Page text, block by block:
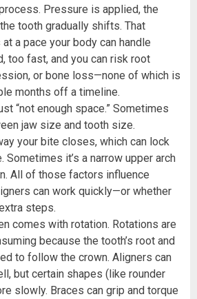
Pressure is applied, the
tooth gradually shifts. That
a pace your body can handle
too fast, and you can risk root
or bone loss—none of which is
months off a timeline.
“not enough space.” Sometimes
jaw size and tooth size.
your bite closes, which can lock
Sometimes it’s a narrow upper arch
All of those factors influence
can work quickly—or whether
steps.
comes with rotation. Rotations are
because the tooth’s root and
to follow the crown. Aligners can
but certain shapes (like rounder
slowly. Braces can grip and torque